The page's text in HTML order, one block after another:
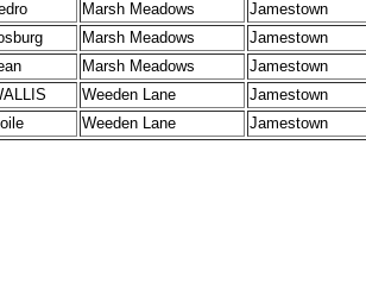
Marsh Meadows Jamestown
Marsh Meadows Jamestown
Marsh Meadows Jamestown
Weeden Lane Jamestown
Weeden Lane Jamestown